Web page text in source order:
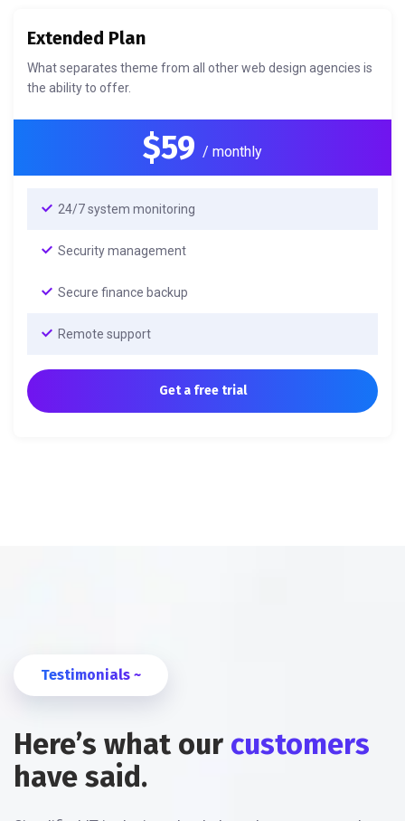
Extended Plan
What separates theme from all other web design agencies is
the ability to offer.
$59 / monthly
24/7 system monitoring
Security management
Secure finance backup
Remote support
Get a free trial
Testimonials ~
Here’s what our customers
have said.